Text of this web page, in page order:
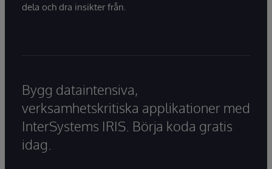
dela och dra insikter från.
Bygg dataintensiva,
verksamhetskritiska applikationer med
InterSystems IRIS. Börja koda gratis
idag.